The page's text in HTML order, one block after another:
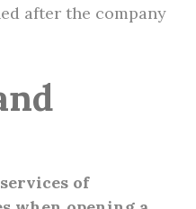
after the company
of